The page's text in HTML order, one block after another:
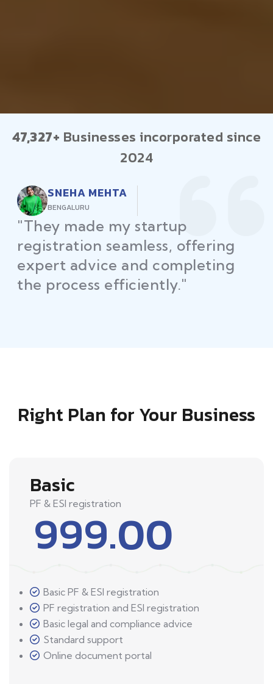
47,327+ Businesses incorporated since
2024
RAJEEV KUMAR
DELHI
"Law Place ensured all my
restaurant licenses and permits
were secured on time, helping
me launch without delays."
Right Plan for Your Business
Basic
PF & ESI registration
999.00
Basic PF & ESI registration
PF registration and ESI registration
Basic legal and compliance advice
Standard support
Online document portal